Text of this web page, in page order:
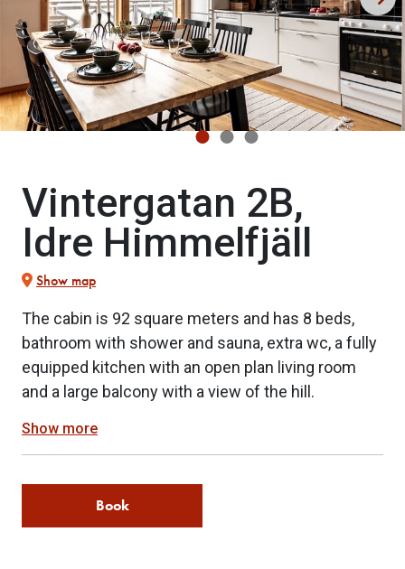
Vintergatan 2B,
Idre Himmelfjäll
Show map
The cabin is 92 square meters and has 8 beds,
bathroom with shower and sauna, extra wc, a fully
equipped kitchen with an open plan living room
and a large balcony with a view of the hill.
Show more
Book